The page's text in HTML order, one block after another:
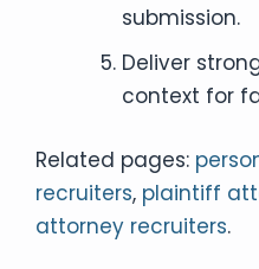
submission.
Deliver
context for
Related pages:
recruiters, plaintiff
attorney recruiters.